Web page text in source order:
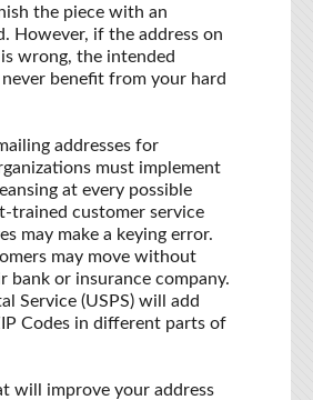
the piece with an
However, if the address on
wrong, the intended
benefit from your hard
addresses for
must implement
at every possible
trained customer service
may make a keying error.
may move without
bank or insurance company.
Service (USPS) will add
Codes in different parts of
will improve your address